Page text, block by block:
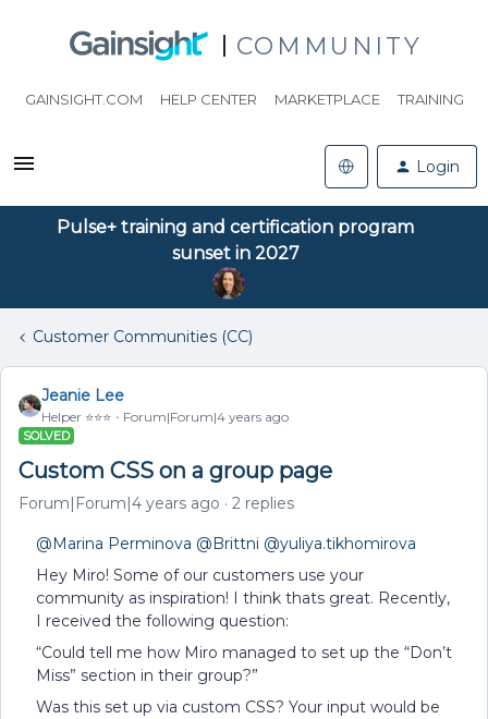
COMMUNITY
GAINSIGHT.COM HELP CENTER MARKETPLACE TRAINING
Login
Pulse+ training and certification program
sunset in 2027
Customer Communities (CC)
Jeanie Lee
Helper ⭐️⭐️⭐️ Forum|Forum|4 years ago
SOLVED
Custom CSS on a group page
Forum|Forum|4 years ago 2 replies
@Marina Perminova @Brittni @yuliya.tikhomirova
Hey Miro! Some of our customers use your
community as inspiration! I think thats great. Recently,
I received the following question:
“Could tell me how Miro managed to set up the “Don’t
Miss” section in their group?”
Was this set up via custom CSS? Your input would be